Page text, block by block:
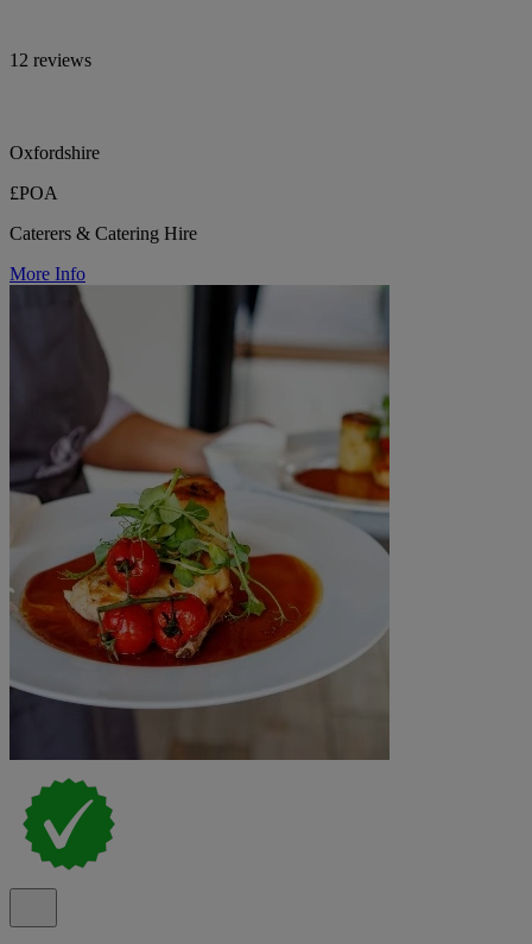
12 reviews
Oxfordshire
£POA
Caterers & Catering Hire
More Info